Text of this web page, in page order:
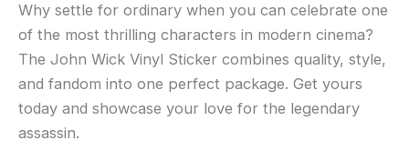
Why settle for ordinary when you can celebrate one
of the most thrilling characters in modern cinema?
The John Wick Vinyl Sticker combines quality, style,
and fandom into one perfect package. Get yours
today and showcase your love for the legendary
assassin.